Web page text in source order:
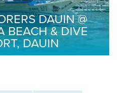
DAUIN @
BEACH & DIVE
DAUIN